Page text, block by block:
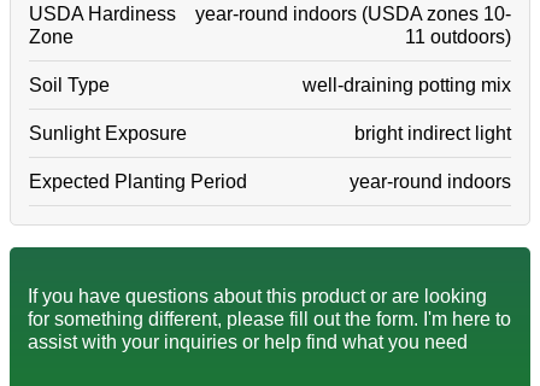
USDA Hardiness
Zone
year-round indoors (USDA zones 10-
11 outdoors)
Soil Type well-draining potting mix
Sunlight Exposure bright indirect light
Expected Planting Period year-round indoors
If you have questions about this product or are looking
for something different, please fill out the form. I'm here to
assist with your inquiries or help find what you need